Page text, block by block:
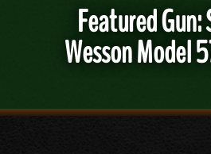
Featured
Wesson Model